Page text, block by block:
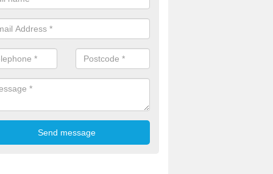
grass for use with a range of activities including tennis, football,